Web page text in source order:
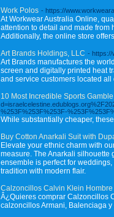
Work Polos - https://
At Workwear Australia Online,
attention to detail and made from
Additionally, the online store
Art Brands Holdings, LLC - https://
Art Brands manufactures the
screen and digitally printed heat
and service customers located all
10 Most Incredible Sports
%253F%253F%253F-
While substantially cheaper,
Buy Cotton Anarkali Suit with
Elevate your ethnic charm with
measure. The Anarkali silhouette
ensemble is perfect for
tradition with modern flair.
Calzoncillos Calvin Klein
Â¿Quieres comprar Calzoncillos
calzoncillos Armani, Balenciaga